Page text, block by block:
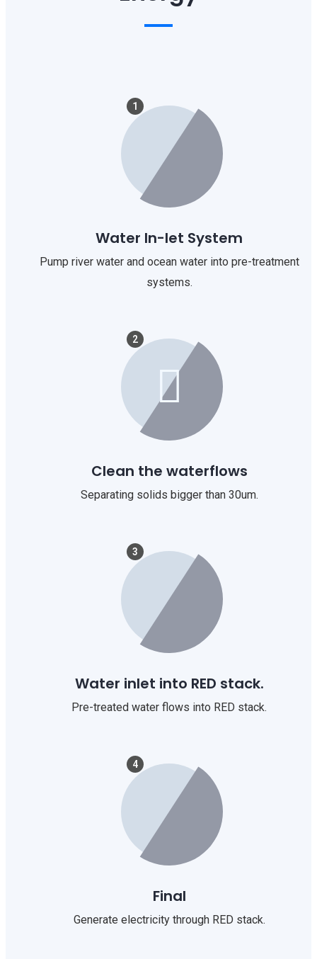
1
Water In-let System
Pump river water and ocean water into pre-treatment
systems.
2
Clean the waterflows
Separating solids bigger than 30um.
3
Water inlet into RED stack.
Pre-treated water flows into RED stack.
4
Final
Generate electricity through RED stack.